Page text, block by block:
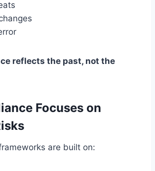
reflects the past, not the
Focuses on
are built on: